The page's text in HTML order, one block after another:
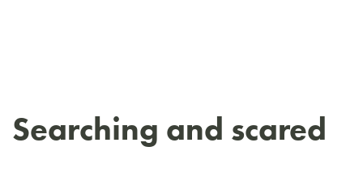
Searching and scared